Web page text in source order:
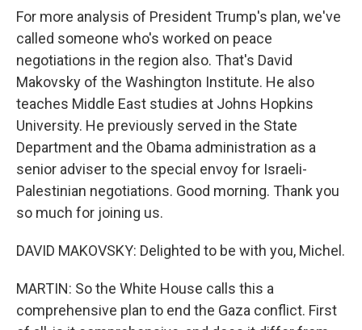
For more analysis of President Trump's plan, we've
called someone who's worked on peace
negotiations in the region also. That's David
Makovsky of the Washington Institute. He also
teaches Middle East studies at Johns Hopkins
University. He previously served in the State
Department and the Obama administration as a
senior adviser to the special envoy for Israeli-
Palestinian negotiations. Good morning. Thank you
so much for joining us.
DAVID MAKOVSKY: Delighted to be with you, Michel.
MARTIN: So the White House calls this a
comprehensive plan to end the Gaza conflict. First